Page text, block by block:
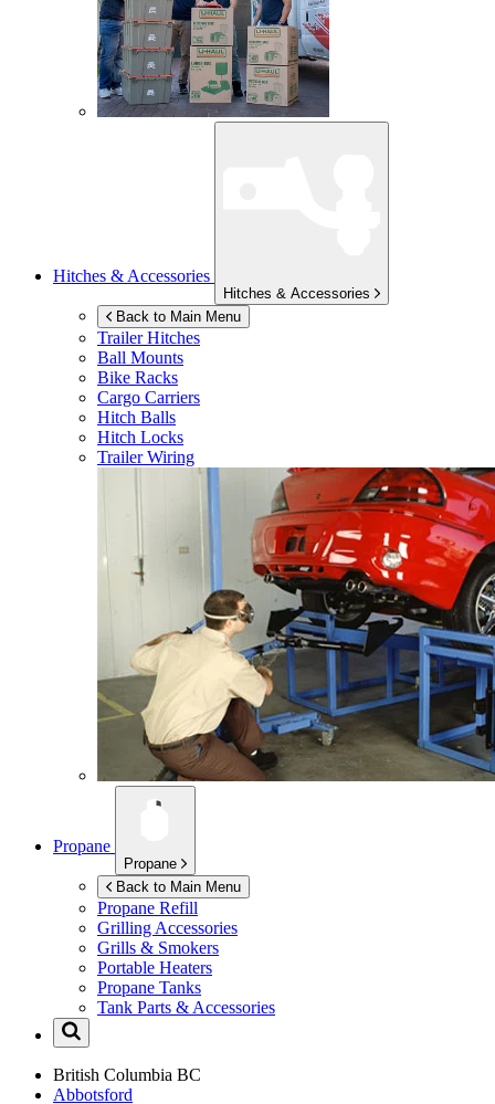
Hitches & Accessories
Hitches & Accessories
Back to Main Menu
Trailer Hitches
Ball Mounts
Bike Racks
Cargo Carriers
Hitch Balls
Hitch Locks
Trailer Wiring
Propane
Propane
Back to Main Menu
Propane Refill
Grilling Accessories
Grills & Smokers
Portable Heaters
Propane Tanks
Tank Parts & Accessories
British Columbia BC
Abbotsford